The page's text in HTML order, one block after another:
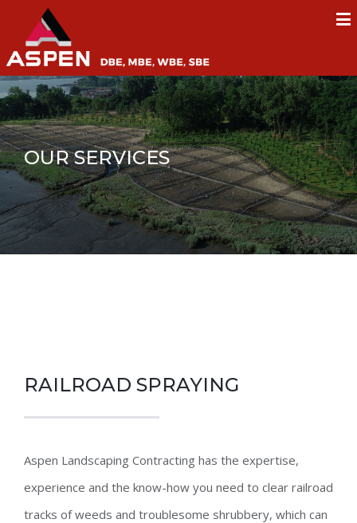
OUR SERVICES
RAILROAD SPRAYING
Aspen Landscaping Contracting has the expertise,
experience and the know-how you need to clear railroad
tracks of weeds and troublesome shrubbery, which can